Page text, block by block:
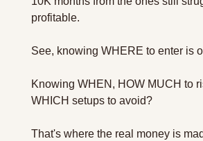
profitable.
See, knowing WHERE to enter is
Knowing WHEN, HOW MUCH to
WHICH setups to avoid?
That's where the real money is